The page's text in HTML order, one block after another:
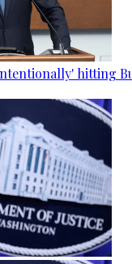
hitting